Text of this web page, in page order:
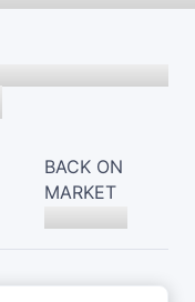
BACK ON
MARKET